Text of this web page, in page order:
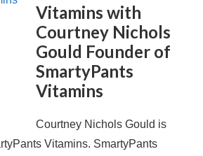
Vitamins with
Courtney Nichols
Gould Founder of
SmartyPants
Vitamins
Courtney Nichols Gould is
Vitamins. SmartyPants